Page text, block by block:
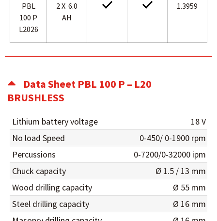
PBL
100 P
L2026
2 X 6.0
AH
1.3959
Data Sheet PBL 100 P – L20
BRUSHLESS
Lithium battery voltage
18 V
No load Speed
0-450/ 0-1900 rpm
Percussions
0-7200/0-32000 ipm
Chuck capacity
Ø 1.5 / 13 mm
Wood drilling capacity
Ø 55 mm
Steel drilling capacity
Ø 16 mm